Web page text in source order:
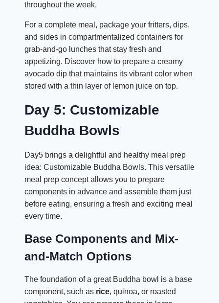
throughout the week.
For a complete meal, package your fritters, dips,
and sides in compartmentalized containers for
grab-and-go lunches that stay fresh and
appetizing. Discover how to prepare a creamy
avocado dip that maintains its vibrant color when
stored with a thin layer of lemon juice on top.
Day 5: Customizable
Buddha Bowls
Day5 brings a delightful and healthy meal prep
idea: Customizable Buddha Bowls. This versatile
meal prep concept allows you to prepare
components in advance and assemble them just
before eating, ensuring a fresh and exciting meal
every time.
Base Components and Mix-
and-Match Options
The foundation of a great Buddha bowl is a base
component, such as rice, quinoa, or roasted